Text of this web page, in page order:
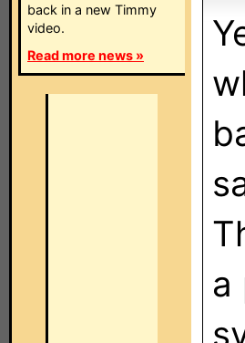
back in a new Timmy
video.
Read more news »
a